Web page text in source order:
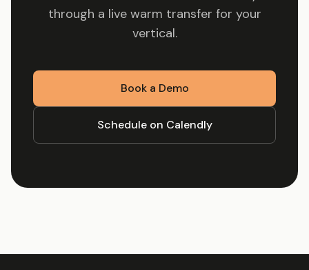
through a live warm transfer for your
vertical.
Book a Demo
Schedule on Calendly